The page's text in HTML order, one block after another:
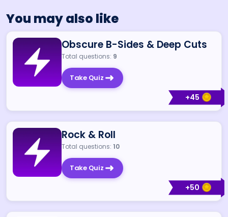
You may also like
+45
Obscure B-Sides & Deep Cuts
Total questions: 9
Take Quiz
+50
Rock & Roll
Total questions: 10
Take Quiz